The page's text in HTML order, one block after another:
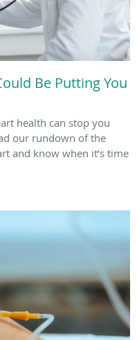
Be Putting You
health can stop you
our rundown of the
and know when it’s time